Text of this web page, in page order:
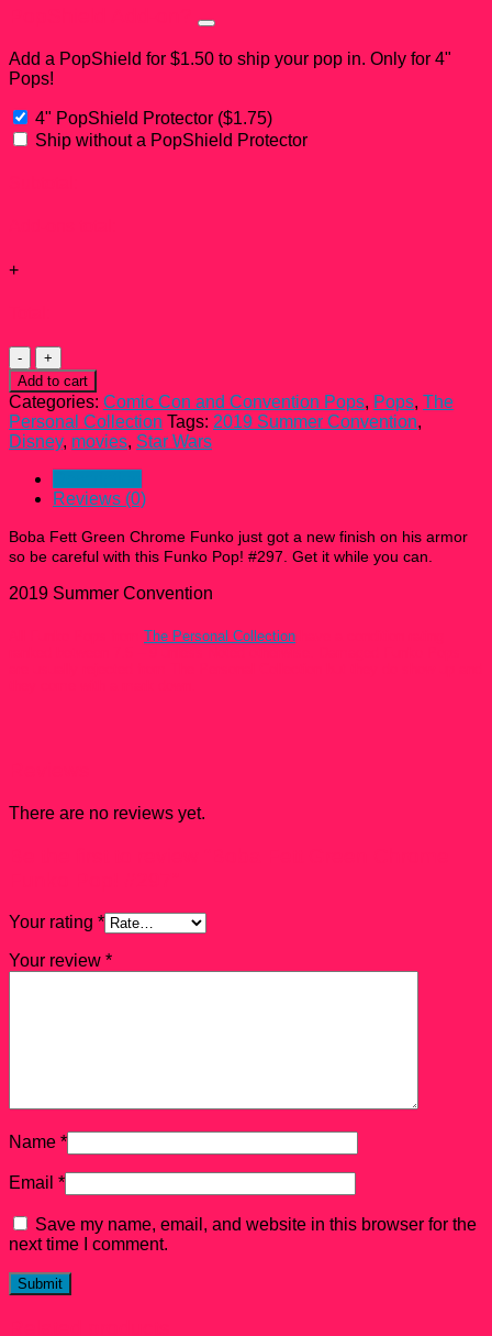
Add a PopShield for $1.50 to ship your pop in. Only for 4"
Pops!
4" PopShield Protector ($1.75)
Ship without a PopShield Protector
+
Boba
Fett
Green
Chrome
Funko
Pop!
#297
quantity
Add to cart
Categories: Comic Con and Convention Pops, Pops, The
Personal Collection Tags: 2019 Summer Convention,
Disney, movies, Star Wars
Reviews (0)
Boba Fett Green Chrome Funko just got a new finish on his armor
so be careful with this Funko Pop! #297 . Get it while you can.
2019 Summer Convention
The Personal Collection
There are no reviews yet.
Your rating *
Your review *
Name *
Email *
Save my name, email, and website in this browser for the
next time I comment.